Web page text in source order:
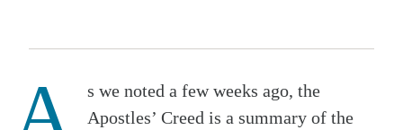
s we noted a few weeks ago, the
Apostles’ Creed is a summary of the